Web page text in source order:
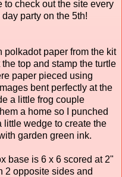
to check out the site every
party on the 5th!
polkadot paper from the kit
top and stamp the turtle
paper pieced using
bent perfectly at the
a little frog couple
a home so I punched
little wedge to create the
garden green ink.
base is 6 x 6 scored at 2"
2 opposite sides and